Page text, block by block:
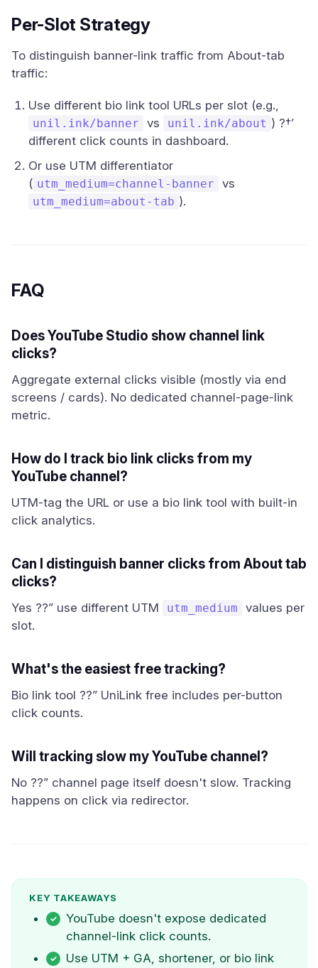
Per-Slot Strategy
To distinguish banner-link traffic from About-tab
traffic:
Use different bio link tool URLs per slot (e.g.,
unil.ink/banner vs unil.ink/about ) ?†’
different click counts in dashboard.
Or use UTM differentiator
( utm_medium=channel-banner vs
utm_medium=about-tab ).
FAQ
Does YouTube Studio show channel link
clicks?
Aggregate external clicks visible (mostly via end
screens / cards). No dedicated channel-page-link
metric.
How do I track bio link clicks from my
YouTube channel?
UTM-tag the URL or use a bio link tool with built-in
click analytics.
Can I distinguish banner clicks from About tab
clicks?
Yes ??” use different UTM utm_medium
values per
slot.
What's the easiest free tracking?
Bio link tool ??” UniLink free includes per-button
click counts.
Will tracking slow my YouTube channel?
No ??” channel page itself doesn't slow. Tracking
happens on click via redirector.
KEY TAKEAWAYS
YouTube doesn't expose dedicated
channel-link click counts.
Use UTM + GA, shortener, or bio link